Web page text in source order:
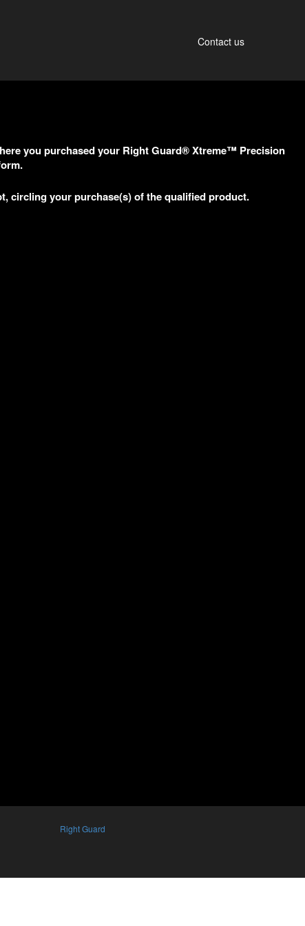
Contact us
you purchased your Right Guard® Xtreme™ Precision
circling your purchase(s) of the qualified product.
Right Guard